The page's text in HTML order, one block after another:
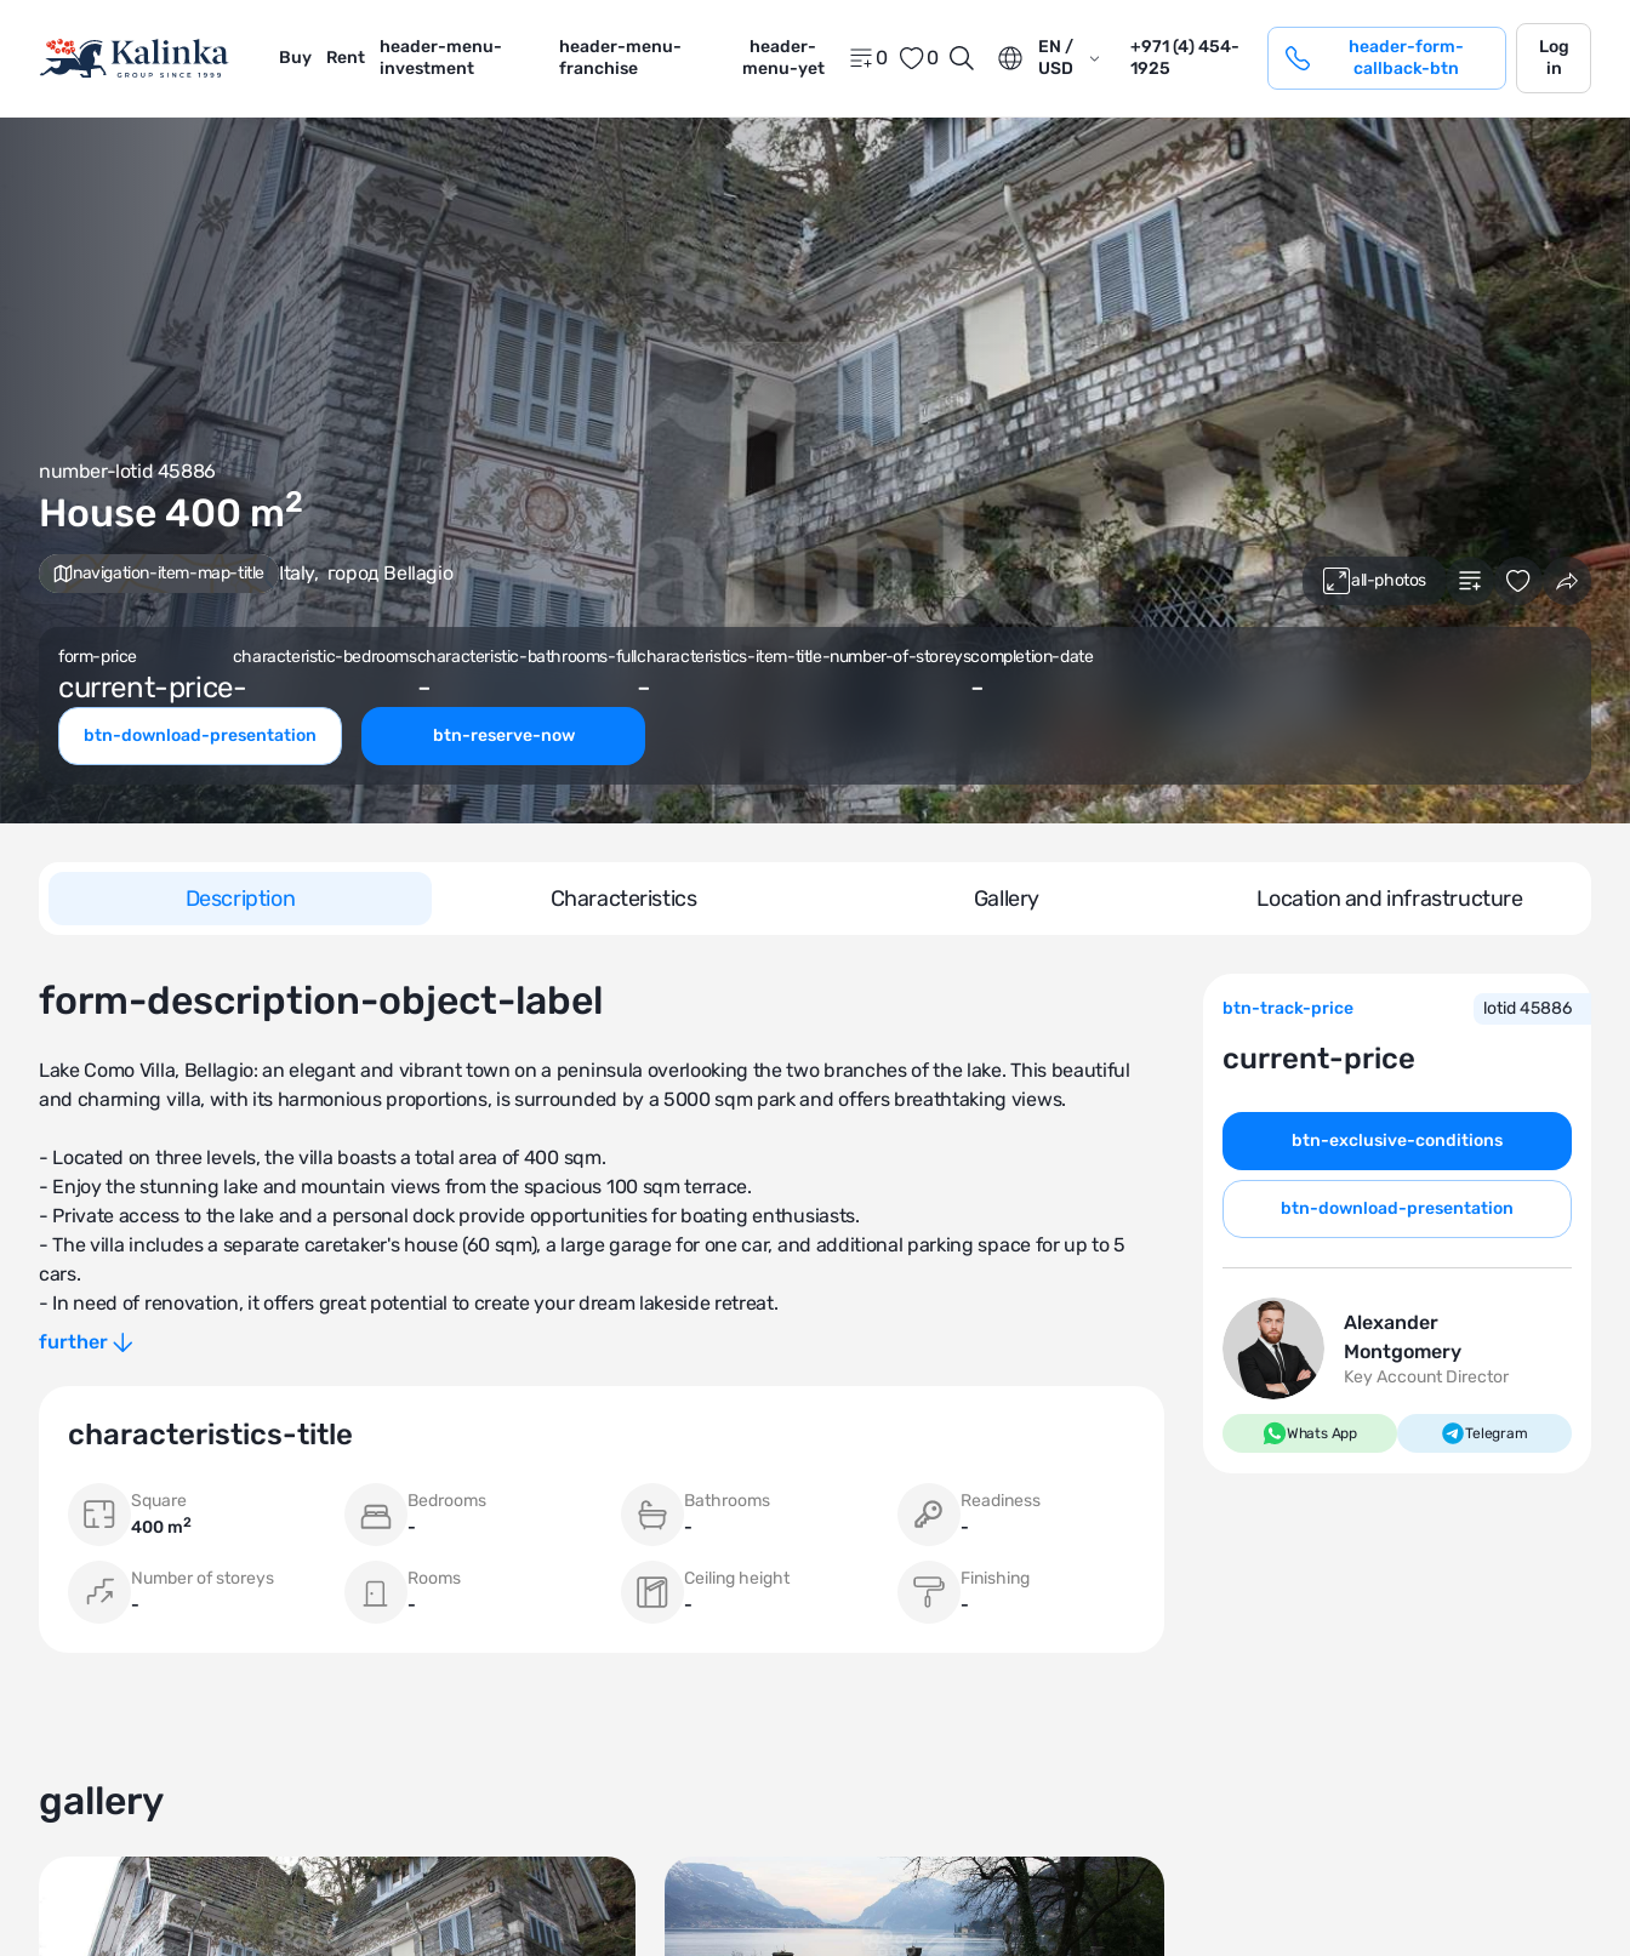
Buy Rent
header-menu-
investment
header-menu-
franchise
header-
menu-yet
0 0
EN /
USD
+971 (4) 454-
1925
header-form-
callback-btn
login
Log
in
number-lotid 45886
House 400m2
navigation-item-map-title Italy,город Bellagio all-photos
form-price
current-price
characteristic-bedrooms
-
characteristic-bathrooms-full
-
characteristics-item-title-number-of-storeys
-
completion-date
-
btn-download-presentation btn-reserve-now
Description Characteristics Gallery Location and infrastructure
form-description-object-label
Lake Como Villa, Bellagio: an elegant and vibrant town on a peninsula overlooking the two branches of the lake. This beautiful
and charming villa, with its harmonious proportions, is surrounded by a 5000 sqm park and offers breathtaking views.
- Located on three levels, the villa boasts a total area of 400 sqm.
- Enjoy the stunning lake and mountain views from the spacious 100 sqm terrace.
- Private access to the lake and a personal dock provide opportunities for boating enthusiasts.
- The villa includes a separate caretaker's house (60 sqm), a large garage for one car, and additional parking space for up to 5
cars.
- In need of renovation, it offers great potential to create your dream lakeside retreat.
- Private garden
- Autonomous heating system
Additional Information:
- Category: Villa
- Balconies/Terraces: 1
- Balcony/Terrace Area: 100 sqm
mountains. Boating enthusiasts will appreciate the villa's private access to the lake and a private dock, perfect for indulging in
leisurely activities on the water.
Additional amenities include a caretaker's house spanning 60 sqm, a large garage for one car, and parking space for up to 5 cars.
While the villa requires renovation, it holds immense potential to be transformed into a luxurious lakeside retreat tailored to your
unique taste.
further
characteristics-title
Square
400 m2
Bedrooms
-
Bathrooms
-
Readiness
-
Number of storeys
-
Rooms
-
Ceiling height
-
Finishing
-
gallery
btn-track-price lotid 45886
current-price
btn-exclusive-conditions
btn-download-presentation
Alexander
Montgomery
Key Account Director
Whats App Telegram